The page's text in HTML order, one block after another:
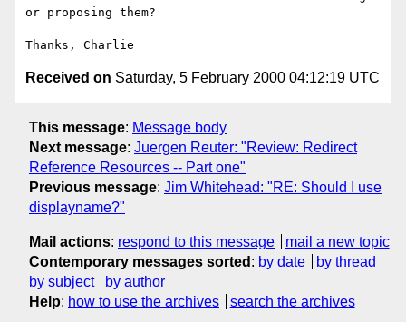
or proposing them?
Received on Saturday, 5 February 2000 04:12:19 UTC
This message: Message body
Next message: Juergen Reuter: "Review: Redirect
Reference Resources -- Part one"
Previous message: Jim Whitehead: "RE: Should I use
displayname?"
Mail actions: respond to this message
mail a new topic
Contemporary messages sorted : by date
by thread
by subject
by author
Help: how to use the archives search the archives